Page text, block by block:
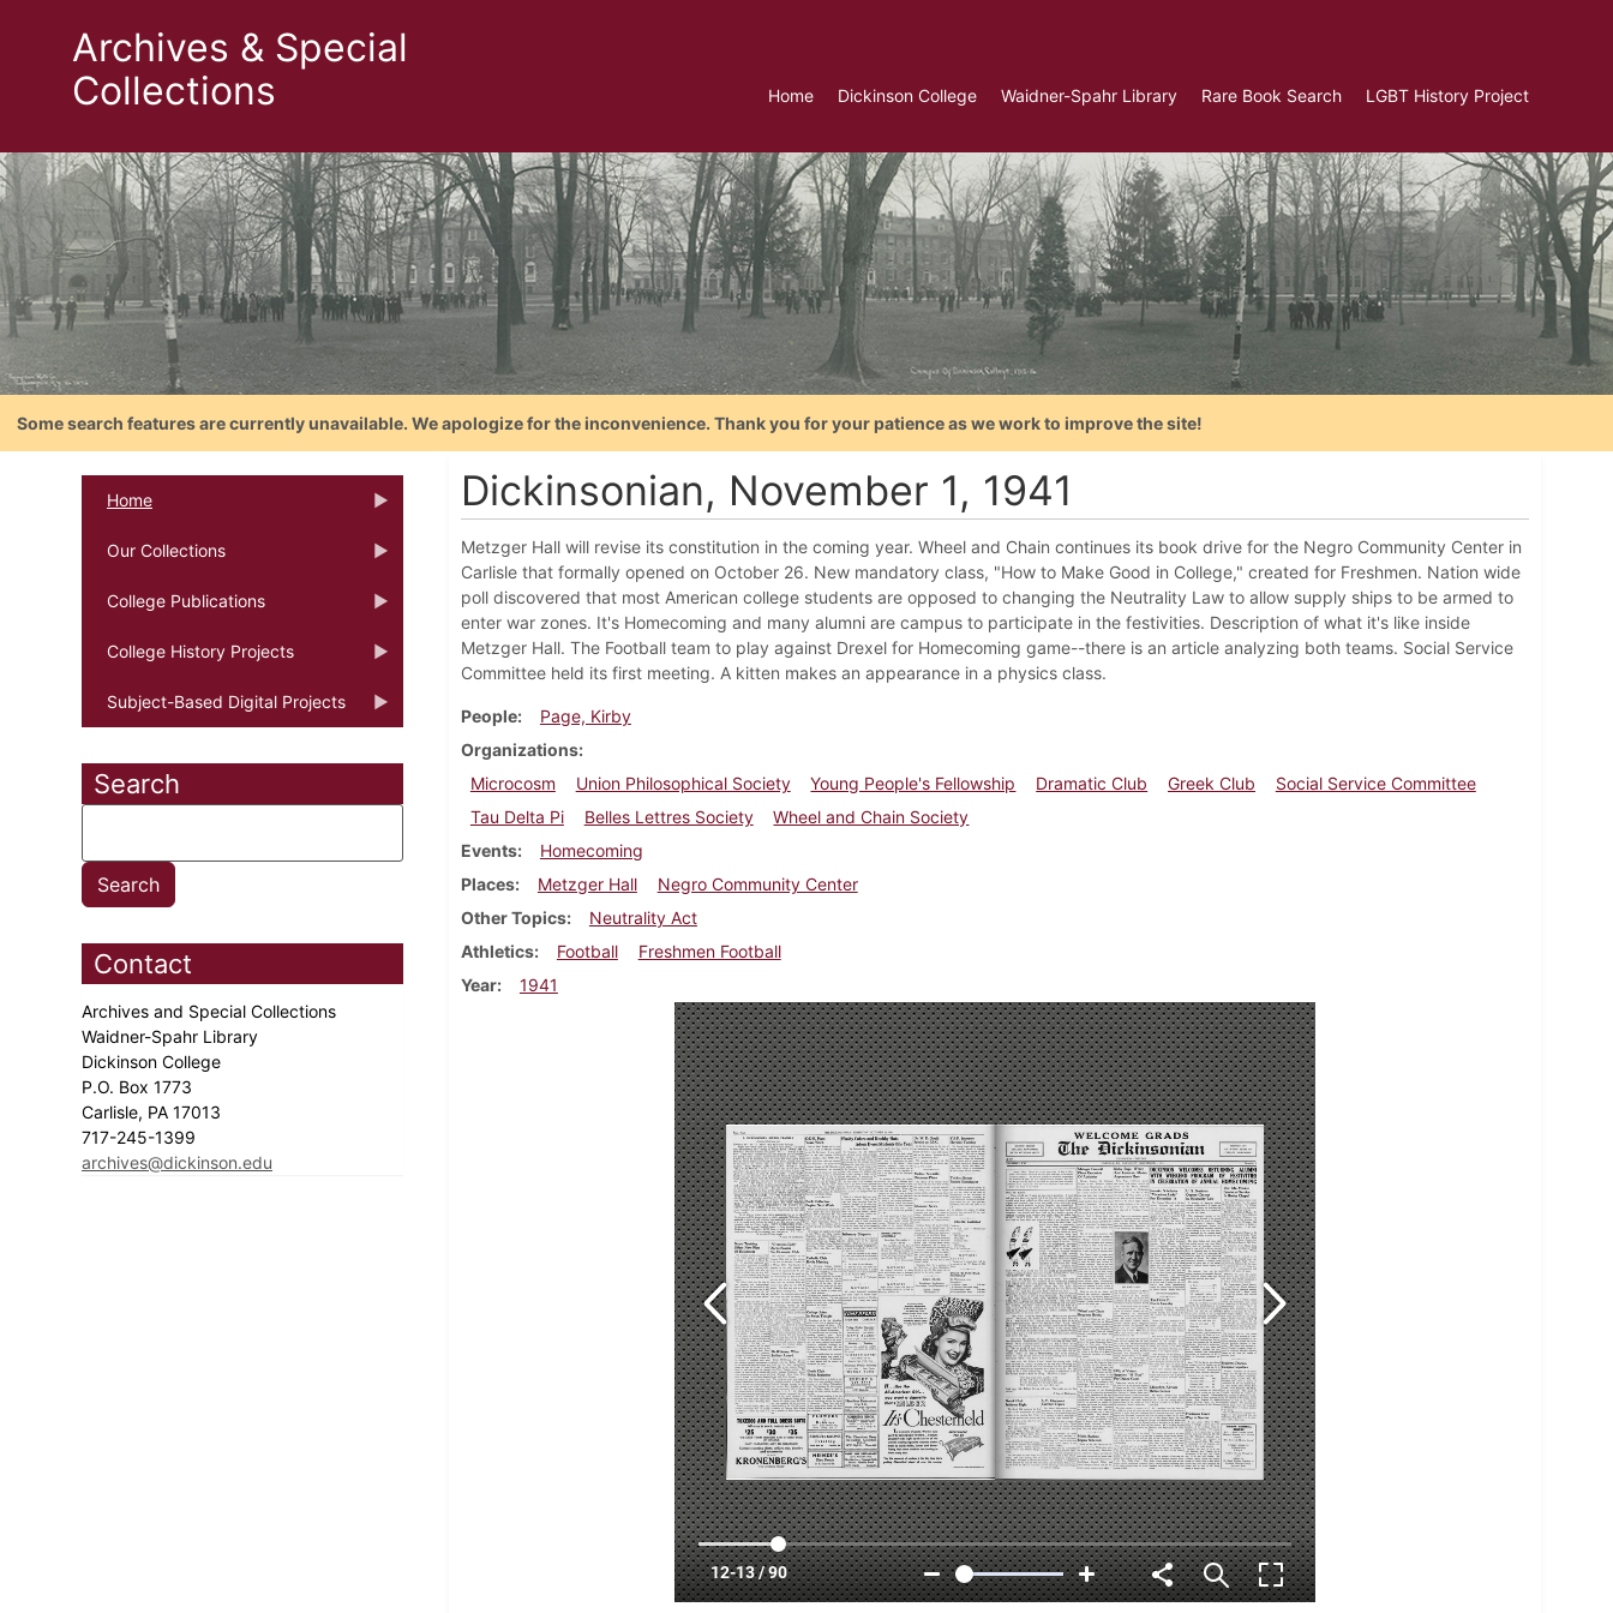
Archives & Special
Collections
Home Dickinson College Waidner-Spahr Library Rare Book Search LGBT History Project
Some search features are currently unavailable. We apologize for the inconvenience. Thank you for your patience as we work to improve the site!
Home
Our Collections
College Publications
College History Projects
Subject-Based Digital Projects
Search
Contact
Archives and Special Collections
Waidner-Spahr Library
Dickinson College
P.O. Box 1773
Carlisle, PA 17013
717-245-1399
archives@dickinson.edu
Dickinsonian, November 1, 1941
Metzger Hall will revise its constitution in the coming year. Wheel and Chain continues its book drive for the Negro Community Center in
Carlisle that formally opened on October 26. New mandatory class, "How to Make Good in College," created for Freshmen. Nation wide
poll discovered that most American college students are opposed to changing the Neutrality Law to allow supply ships to be armed to
enter war zones. It's Homecoming and many alumni are campus to participate in the festivities. Description of what it's like inside
Metzger Hall. The Football team to play against Drexel for Homecoming game--there is an article analyzing both teams. Social Service
Committee held its first meeting. A kitten makes an appearance in a physics class.
People
Page, Kirby
Organizations
Microcosm
Union Philosophical Society Young People's Fellowship Dramatic Club Greek Club
Social Service Committee
Tau Delta Pi
Belles Lettres Society
Wheel and Chain Society
Events
Homecoming
Places
Metzger Hall
Negro Community Center
Other Topics
Neutrality Act
Athletics
Football
Freshmen Football
Year
1941